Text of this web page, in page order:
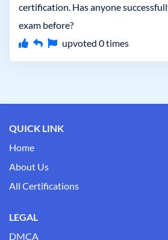
certification. Has anyone
exam before?
upvoted 0times
QUICK LINK
Home
About Us
All Certifications
LEGAL
DMCA